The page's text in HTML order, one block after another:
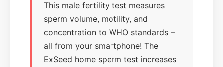
This male fertility test measures
sperm volume, motility, and
concentration to WHO standards –
all from your smartphone! The
ExSeed home sperm test increases